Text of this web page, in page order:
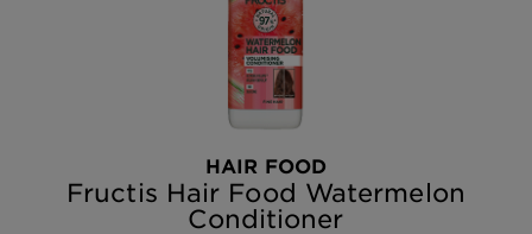
HAIR FOOD
Fructis Hair Food Watermelon
Conditioner